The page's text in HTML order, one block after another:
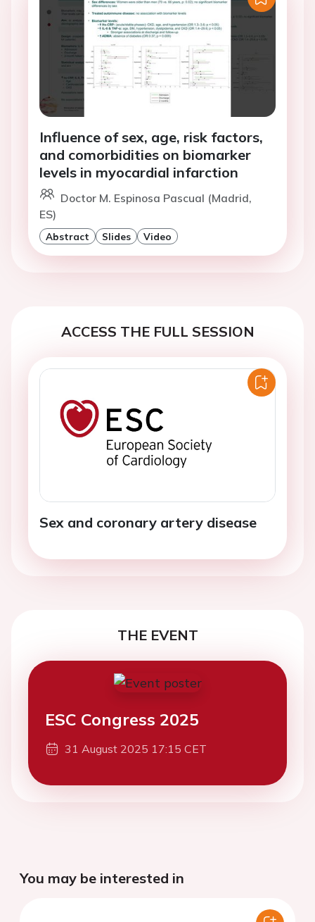
Influence of sex, age, risk factors,
and comorbidities on biomarker
levels in myocardial infarction
Doctor M. Espinosa Pascual (Madrid,
ES)
Abstract Slides Video
ACCESS THE FULL SESSION
Sex and coronary artery disease
THE EVENT
ESC Congress 2025
31 August 2025 17:15 CET
You may be interested in